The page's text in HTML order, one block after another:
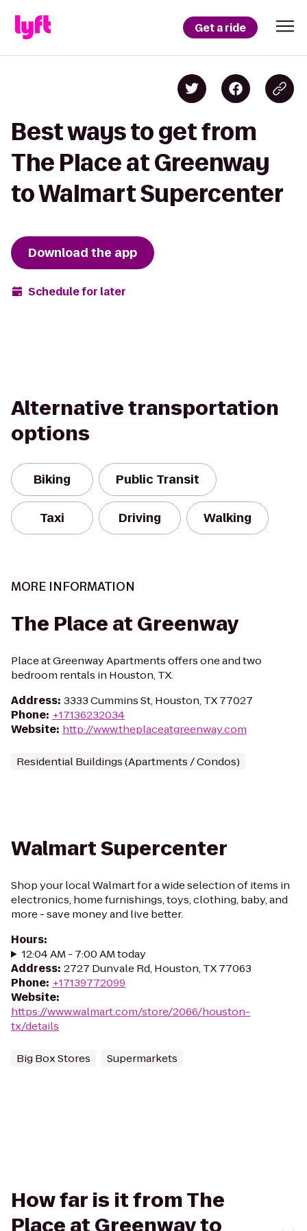
Get a ride
Best ways to get from
The Place at Greenway
to Walmart Supercenter
Download the app
Schedule for later
Alternative transportation
options
Biking Public Transit
Taxi Driving Walking
MORE INFORMATION
The Place at Greenway
Place at Greenway Apartments offers one and two
bedroom rentals in Houston, TX.
Address: 3333 Cummins St, Houston, TX 77027
Phone: +17136232034
Website: http://www.theplaceatgreenway.com
Residential Buildings (Apartments / Condos)
Walmart Supercenter
Shop your local Walmart for a wide selection of items in
electronics, home furnishings, toys, clothing, baby, and
more - save money and live better.
Hours:
12:04 AM - 7:00 AM today
Address: 2727 Dunvale Rd, Houston, TX 77063
Phone: +17139772099
Website:
https://www.walmart.com/store/2066/houston-
tx/details
Big Box Stores Supermarkets
How far is it from The